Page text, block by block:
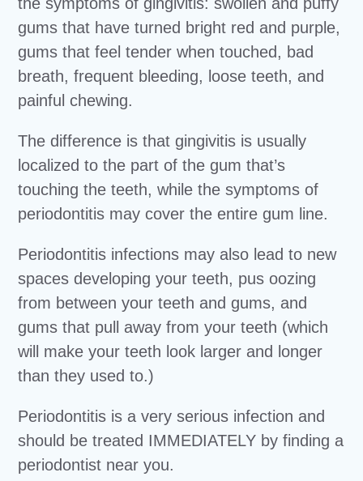
gums that have turned bright red and purple,
gums that feel tender when touched, bad
breath, frequent bleeding, loose teeth, and
painful chewing.
The difference is that gingivitis is usually
localized to the part of the gum that’s
touching the teeth, while the symptoms of
periodontitis may cover the entire gum line.
Periodontitis infections may also lead to new
spaces developing your teeth, pus oozing
from between your teeth and gums, and
gums that pull away from your teeth (which
will make your teeth look larger and longer
than they used to.)
Periodontitis is a very serious infection and
should be treated IMMEDIATELY by finding a
periodontist near you.